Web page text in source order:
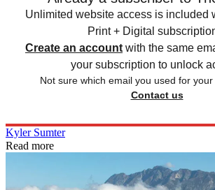
Unlimited website access is included
Print + Digital
Create an account with the same
your subscription to unlock
Not sure which email you used for
Contact us
Kyler Sumter
Read more